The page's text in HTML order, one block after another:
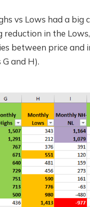
vs Lows had a big
in the
between price and
and H).